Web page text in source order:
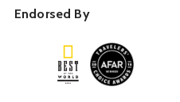
Endorsed By